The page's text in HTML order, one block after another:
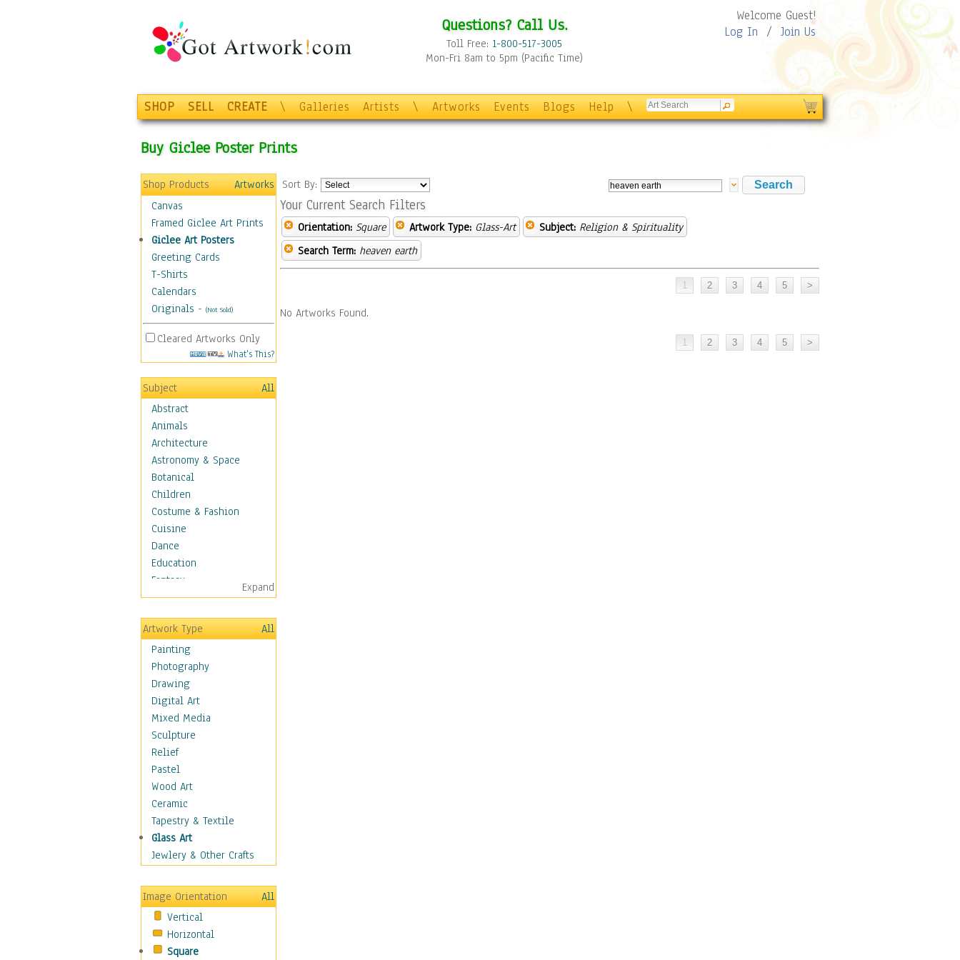
Questions? Call Us.
Toll Free: 1-800-517-3005
Mon-Fri 8am to 5pm (Pacific Time)
Welcome Guest!
Log In / Join Us
SHOP SELL CREATE \ Galleries Artists \ Artworks Events Blogs Help \
Buy Giclee Poster Prints
Shop Products
Artworks
Canvas
Framed Giclee Art Prints
Giclee Art Posters
Greeting Cards
T-Shirts
Calendars
Originals - (Not Sold)
Cleared Artworks Only
What's This?
Subject
All
Abstract
Animals
Architecture
Astronomy & Space
Botanical
Children
Costume & Fashion
Cuisine
Dance
Education
Fantasy
Figurative
Hobbies
Holidays
Home & Hearth
Maps
Military & Law
Motivational
Movies
Music
People
Places
Religion & Spirituality
Buddhism
Christianity
Hinduism
Islam
New Age
Paganism
Sikhism
Scenic / Landscapes
Seasons
Expand
Artwork Type
All
Painting
Photography
Drawing
Digital Art
Mixed Media
Sculpture
Relief
Pastel
Wood Art
Ceramic
Tapestry & Textile
Glass Art
Jewlery & Other Crafts
Image Orientation
All
Vertical
Horizontal
Square
Sort By:
Your Current Search Filters
Orientation: Square Artwork Type: Glass-Art Subject: Religion & Spirituality
Search Term: heaven earth
No Artworks Found.